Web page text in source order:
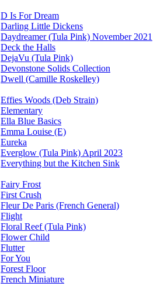
D Is For Dream
Darling Little Dickens
Daydreamer (Tula Pink) November 2021
Deck the Halls
DejaVu (Tula Pink)
Devonstone Solids Collection
Dwell (Camille Roskelley)
Effies Woods (Deb Strain)
Elementary
Ella Blue Basics
Emma Louise (E)
Eureka
Everglow (Tula Pink) April 2023
Everything but the Kitchen Sink
Fairy Frost
First Crush
Fleur De Paris (French General)
Flight
Floral Reef (Tula Pink)
Flower Child
Flutter
For You
Forest Floor
French Miniature